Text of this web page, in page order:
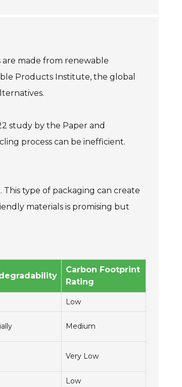
made from renewable
Products Institute, the global
study by the Paper and
process can be inefficient.
type of packaging can create
materials is promising but
Carbon Footprint
Rating
Low
Medium
Very Low
Low